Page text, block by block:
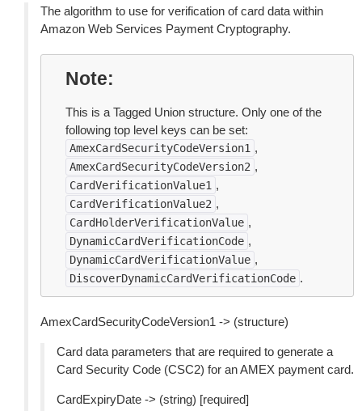
The algorithm to use for verification of card data within
Amazon Web Services Payment Cryptography.
Note
This is a Tagged Union structure. Only one of the
following top level keys can be set:
AmexCardSecurityCodeVersion1 ,
AmexCardSecurityCodeVersion2 ,
CardVerificationValue1 ,
CardVerificationValue2 ,
CardHolderVerificationValue ,
DynamicCardVerificationCode ,
DynamicCardVerificationValue ,
DiscoverDynamicCardVerificationCode .
AmexCardSecurityCodeVersion1 -> (structure)
Card data parameters that are required to generate a
Card Security Code (CSC2) for an AMEX payment card.
CardExpiryDate -> (string) [required]